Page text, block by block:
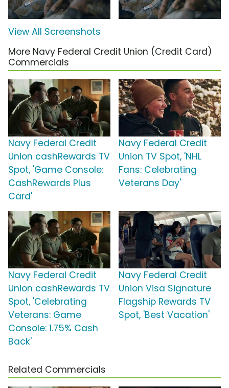
View All Screenshots
More Navy Federal Credit Union (Credit Card)
Commercials
Navy Federal Credit
Union cashRewards TV
Spot, 'Game Console:
CashRewards Plus
Card'
Navy Federal Credit
Union TV Spot, 'NHL
Fans: Celebrating
Veterans Day'
Navy Federal Credit
Union cashRewards TV
Spot, 'Celebrating
Veterans: Game
Console: 1.75% Cash
Back'
Navy Federal Credit
Union Visa Signature
Flagship Rewards TV
Spot, 'Best Vacation'
Related Commercials